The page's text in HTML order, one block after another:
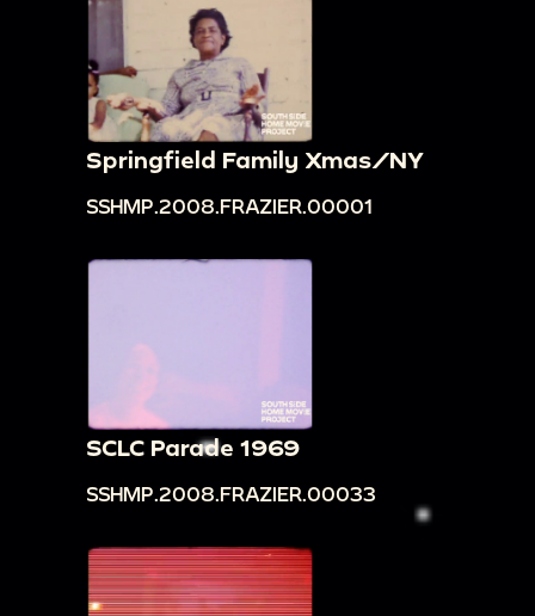
Springfield Family Xmas/NY
SSHMP.2008.FRAZIER.00001
SCLC Parade 1969
SSHMP.2008.FRAZIER.00033